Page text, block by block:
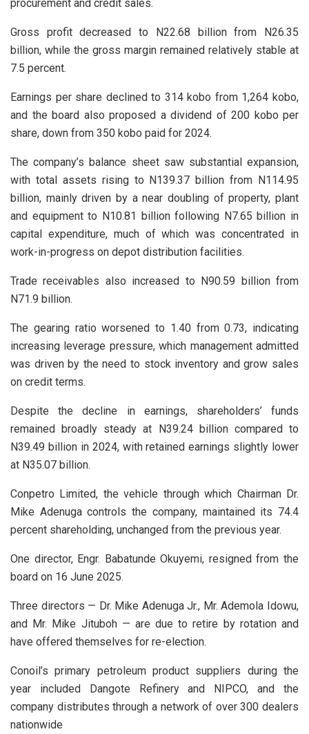
procurement and credit sales.
Gross profit decreased to N22.68 billion from N26.35
billion, while the gross margin remained relatively stable at
7.5 percent.
Earnings per share declined to 314 kobo from 1,264 kobo,
and the board also proposed a dividend of 200 kobo per
share, down from 350 kobo paid for 2024.
The company’s balance sheet saw substantial expansion,
with total assets rising to N139.37 billion from N114.95
billion, mainly driven by a near doubling of property, plant
and equipment to N10.81 billion following N7.65 billion in
capital expenditure, much of which was concentrated in
work-in-progress on depot distribution facilities.
Trade receivables also increased to N90.59 billion from
N71.9 billion.
The gearing ratio worsened to 1.40 from 0.73, indicating
increasing leverage pressure, which management admitted
was driven by the need to stock inventory and grow sales
on credit terms.
Despite the decline in earnings, shareholders’ funds
remained broadly steady at N39.24 billion compared to
N39.49 billion in 2024, with retained earnings slightly lower
at N35.07 billion.
Conpetro Limited, the vehicle through which Chairman Dr.
Mike Adenuga controls the company, maintained its 74.4
percent shareholding, unchanged from the previous year.
One director, Engr. Babatunde Okuyemi, resigned from the
board on 16 June 2025.
Three directors — Dr. Mike Adenuga Jr., Mr. Ademola Idowu,
and Mr. Mike Jituboh — are due to retire by rotation and
have offered themselves for re-election.
Conoil’s primary petroleum product suppliers during the
year included Dangote Refinery and NIPCO, and the
company distributes through a network of over 300 dealers
nationwide